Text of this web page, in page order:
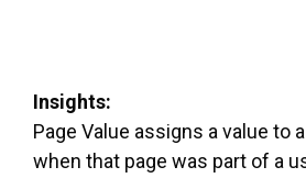
Insights:
Page Value assigns a value to
when that page was part of a